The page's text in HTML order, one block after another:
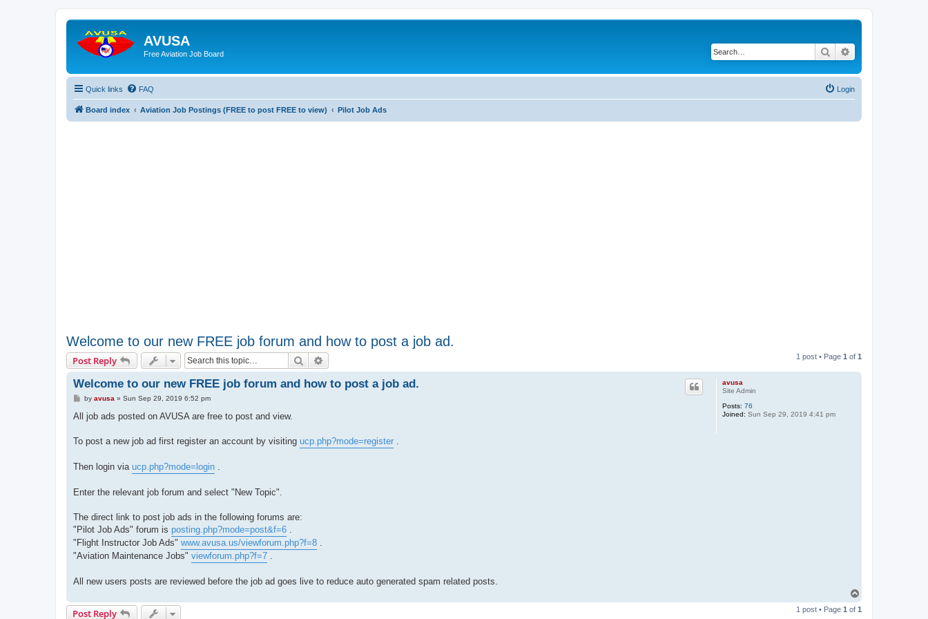
AVUSA
Free Aviation Job Board Search
Quick links FAQ Login
Board index Aviation Job Postings (FREE to post FREE to view) Pilot Job Ads
Welcome to our new FREE job forum and how to post a job ad.
Post Reply Search 1 post • Page 1 of 1
avusa
Site Admin
Posts: 76
Joined: Sun Sep 29, 2019 4:41 pm
Welcome to our new FREE job forum and how to post a job ad.
P
s
by avusa » Sun Sep 29, 2019 6:52 pm
All job ads posted on AVUSA are free to post and view.
To post a new job ad first register an account by visiting ucp.php?mode=register
Then login via ucp.php?mode=login
Enter the relevant job forum and select "New Topic".
The direct link to post job ads in the following forums are:
"Pilot Job Ads" forum is posting.php?mode=post&f=6
"Flight Instructor Job Ads" www.avusa.us/viewforum.php?f=8
"Aviation Maintenance Jobs" viewforum.php?f=7
All new users posts are reviewed before the job ad goes live to reduce auto generated spam related posts.
p
Post Reply 1 post • Page 1 of 1